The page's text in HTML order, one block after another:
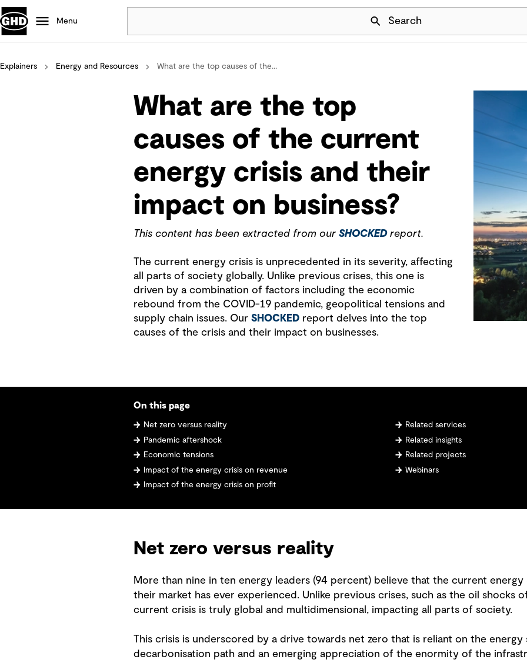
Skip Navigation
Menu Search
Popular
Projects
Defence
Nature based solutions
Explainers Energy and Resources What are the top causes of the...
What are the top
causes of the current
energy crisis and their
impact on business?
This content has been extracted from our SHOCKEDreport.
The current energy crisis is unprecedented in its severity, affecting
all parts of society globally. Unlike previous crises, this one is
driven by a combination of factors including the economic
rebound from the COVID-19 pandemic, geopolitical tensions and
supply chain issues. Our SHOCKEDreport delves into the top
causes of the crisis and their impact on businesses.
On this page
Net zero versus reality
Pandemic aftershock
Economic tensions
Impact of the energy crisis on revenue
Impact of the energy crisis on profit
Related services
Related insights
Related projects
Webinars
Net zero versus reality
More than nine in ten energy leaders (94 percent) believe that the current energy
their market has ever experienced. Unlike previous crises, such as the oil shocks
current crisis is truly global and multidimensional, impacting all parts of society.
This crisis is underscored by a drive towards net zero that is reliant on the energy
decarbonisation path and an emerging appreciation of the enormity of the